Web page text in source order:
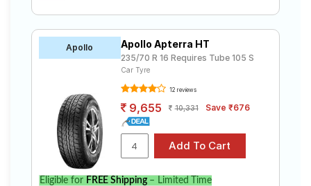
Apollo Apollo Apterra HT
235/70 R 16 Requires Tube 105 S
Car Tyre
12 reviews
9,655 10,331 Save ₹676
Eligible for FREE Shipping– Limited Time